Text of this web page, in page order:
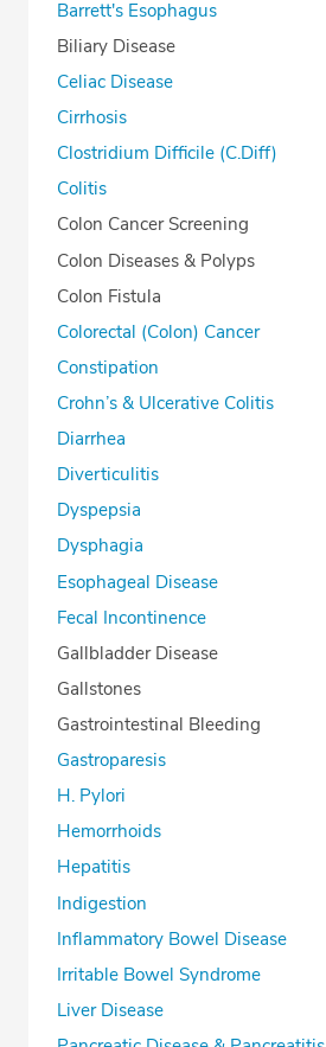
Barrett's Esophagus
Biliary Disease
Celiac Disease
Cirrhosis
Clostridium Difficile (C.Diff)
Colitis
Colon Cancer Screening
Colon Diseases & Polyps
Colon Fistula
Colorectal (Colon) Cancer
Constipation
Crohn’s & Ulcerative Colitis
Diarrhea
Diverticulitis
Dyspepsia
Dysphagia
Esophageal Disease
Fecal Incontinence
Gallbladder Disease
Gallstones
Gastrointestinal Bleeding
Gastroparesis
H. Pylori
Hemorrhoids
Hepatitis
Indigestion
Inflammatory Bowel Disease
Irritable Bowel Syndrome
Liver Disease